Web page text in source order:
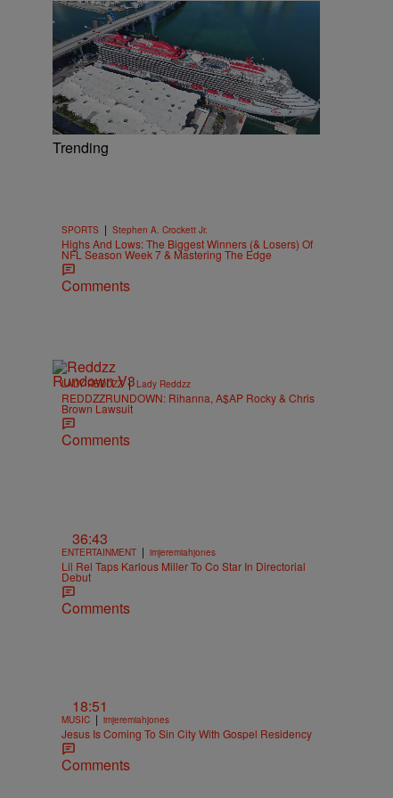
Trending
SPORTS | Stephen A. Crockett Jr.
Highs And Lows: The Biggest Winners (& Losers) Of
NFL Season Week 7 & Mastering The Edge
Comments
LADY REDDZZ | Lady Reddzz
REDDZZRUNDOWN: Rihanna, A$AP Rocky & Chris
Brown Lawsuit
Comments
36:43
ENTERTAINMENT | imjeremiahjones
Lil Rel Taps Karlous Miller To Co Star In Directorial
Debut
Comments
18:51
MUSIC | imjeremiahjones
Jesus Is Coming To Sin City With Gospel Residency
Comments